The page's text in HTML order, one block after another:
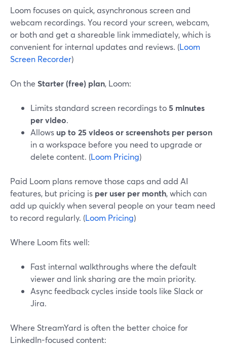
Loom focuses on quick, asynchronous screen and
webcam recordings. You record your screen, webcam,
or both and get a shareable link immediately, which is
convenient for internal updates and reviews. (Loom
Screen Recorder)
On the Starter (free) plan, Loom:
Limits standard screen recordings to5 minutes
per video.
Allows up to 25 videos or screenshots per person
in a workspace before you need to upgrade or
delete content. (Loom Pricing)
Paid Loom plans remove those caps and add AI
features, but pricing is per user per month, which can
add up quickly when several people on your team need
to record regularly. (Loom Pricing)
Where Loom fits well:
Fast internal walkthroughs where the default
viewer and link sharing are the main priority.
Async feedback cycles inside tools like Slack or
Jira.
Where StreamYard is often the better choice for
LinkedIn-focused content: